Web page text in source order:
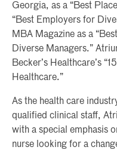
Georgia, as a “Best
“Best Employers for
MBA Magazine as a
Diverse Managers.”
Becker’s Healthcare’s
Healthcare.”
As the health care
qualified clinical staff,
with a special emphasis
nurse looking for a